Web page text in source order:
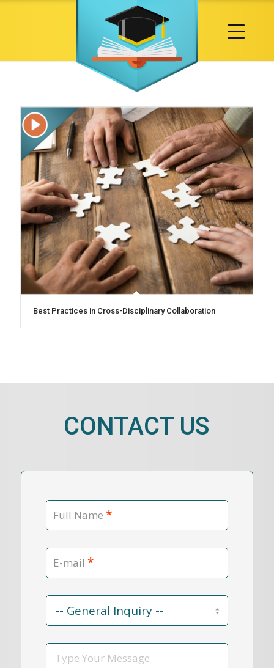
Best Practices in Cross-Disciplinary Collaboration
CONTACT US
Full Name *
E-mail *
Contact
Reason
Message